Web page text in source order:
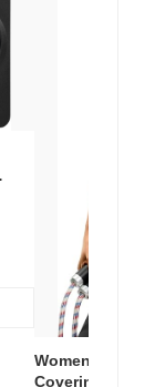
Women's
Covering